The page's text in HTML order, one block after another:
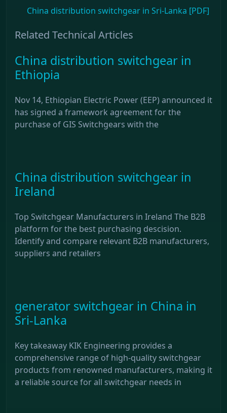
China distribution switchgear in Sri-Lanka [PDF]
Related Technical Articles
China distribution switchgear in
Ethiopia
Nov 14, Ethiopian Electric Power (EEP) announced it
has signed a framework agreement for the
purchase of GIS Switchgears with the
China distribution switchgear in
Ireland
Top Switchgear Manufacturers in Ireland The B2B
platform for the best purchasing descision.
Identify and compare relevant B2B manufacturers,
suppliers and retailers
generator switchgear in China in
Sri-Lanka
Key takeaway KIK Engineering provides a
comprehensive range of high-quality switchgear
products from renowned manufacturers, making it
a reliable source for all switchgear needs in